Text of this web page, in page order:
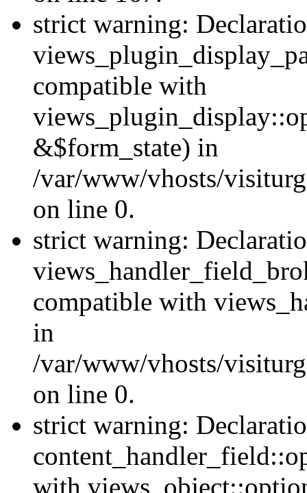
strict warning:
compatible with
&$form_state) in
/var/www/vhosts/
on line 0.
strict warning:
compatible with
in
/var/www/vhosts/
on line 0.
strict warning:
with